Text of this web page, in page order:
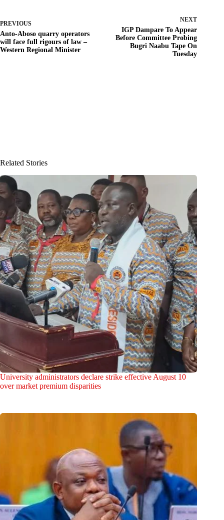
PREVIOUS
Anto-Aboso quarry operators
will face full rigours of law –
Western Regional Minister
NEXT
IGP Dampare To Appear
Before Committee Probing
Bugri Naabu Tape On
Tuesday
Related Stories
University administrators declare strike effective August 10
over market premium disparities